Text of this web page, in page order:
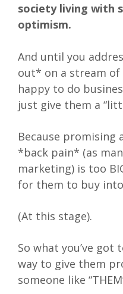
society living with
optimism.
And until you
out* on a stream
happy to do
just give them a
Because promising
*back pain* (as
marketing) is too
for them to buy
(At this stage).
So what you’ve
way to give them
someone like